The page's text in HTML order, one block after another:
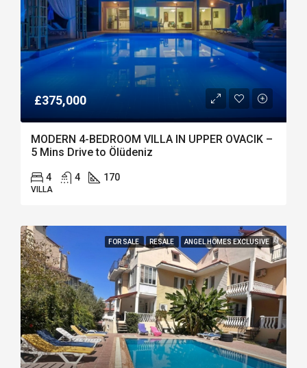
£375,000
MODERN 4-BEDROOM VILLA IN UPPER OVACIK –
5 Mins Drive to Ölüdeniz
4 4 170
VILLA
FOR SALE RESALE ANGEL HOMES EXCLUSIVE